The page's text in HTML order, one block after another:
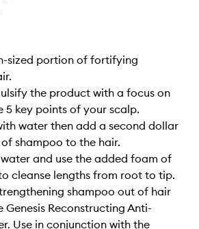
sized portion of fortifying
the product with a focus on
5 key points of your scalp.
water then add a second dollar
shampoo to the hair.
and use the added foam of
cleanse lengths from root to tip.
shampoo out of hair
Reconstructing Anti-
Use in conjunction with the